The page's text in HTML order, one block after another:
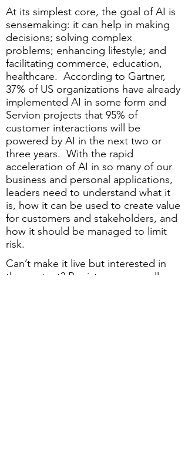
At its simplest core, the goal of AI is
sensemaking: it can help in making
decisions; solving complex
problems; enhancing lifestyle; and
facilitating commerce, education,
healthcare. According to Gartner,
37% of US organizations have already
implemented AI in some form and
Servion projects that 95% of
customer interactions will be
powered by AI in the next two or
three years. With the rapid
acceleration of AI in so many of our
business and personal applications,
leaders need to understand what it
is, how it can be used to create value
for customers and stakeholders, and
how it should be managed to limit
risk.
Can’t make it live but interested in
the content? Register anyway: all